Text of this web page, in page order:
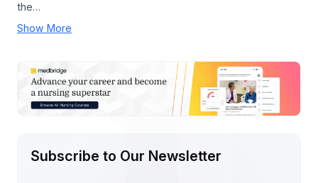
the…
Show More
Subscribe to Our Newsletter